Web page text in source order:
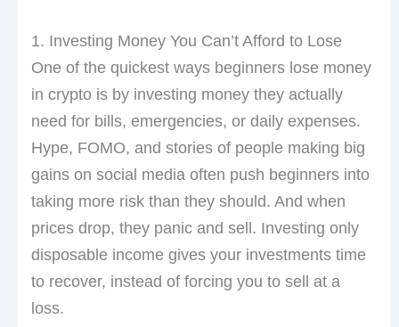
1. Investing Money You Can’t Afford to Lose
One of the quickest ways beginners lose money
in crypto is by investing money they actually
need for bills, emergencies, or daily expenses.
Hype, FOMO, and stories of people making big
gains on social media often push beginners into
taking more risk than they should. And when
prices drop, they panic and sell. Investing only
disposable income gives your investments time
to recover, instead of forcing you to sell at a
loss.